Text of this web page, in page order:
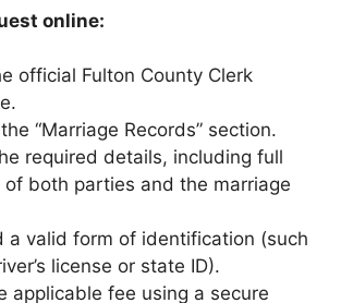
online:
official Fulton County Clerk
“Marriage Records” section.
required details, including full
of both parties and the marriage
a valid form of identification (such
license or state ID).
applicable fee using a secure